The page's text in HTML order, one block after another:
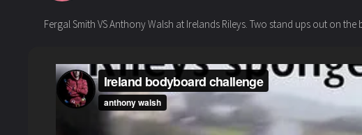
Fergal Smith VS Anthony Walsh at Irelands Rileys. Two stand ups out on